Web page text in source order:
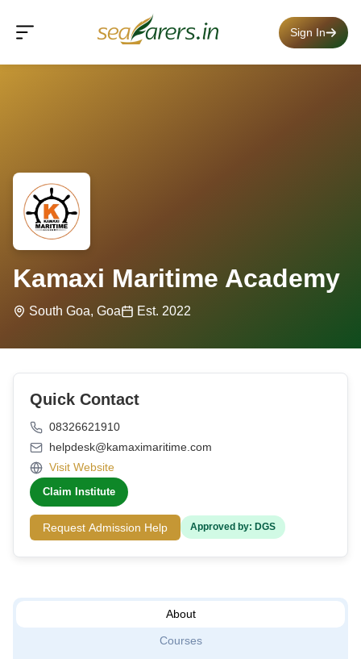
Sign In
Kamaxi Maritime Academy
South Goa, Goa Est. 2022
Quick Contact
08326621910
helpdesk@kamaximaritime.com
Visit Website
Claim Institute
Request Admission Help Approved by: DGS
About
Courses